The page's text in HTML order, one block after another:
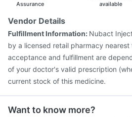
Assurance
available
Vendor Details
Fulfillment Information: Nubact
by a licensed retail pharmacy
acceptance and fulfillment are
of your doctor's valid prescription
current stock of this medicine.
Want to know more?